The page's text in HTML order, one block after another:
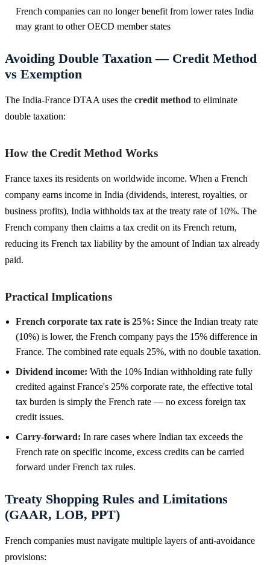
French companies can no longer benefit from lower rates India
may grant to other OECD member states
Avoiding Double Taxation — Credit Method
vs Exemption
The India-France DTAA uses the credit method to eliminate
double taxation:
How the Credit Method Works
France taxes its residents on worldwide income. When a French
company earns income in India (dividends, interest, royalties, or
business profits), India withholds tax at the treaty rate of 10%. The
French company then claims a tax credit on its French return,
reducing its French tax liability by the amount of Indian tax already
paid.
Practical Implications
French corporate tax rate is 25%: Since the Indian treaty rate
(10%) is lower, the French company pays the 15% difference in
France. The combined rate equals 25%, with no double taxation.
Dividend income: With the 10% Indian withholding rate fully
credited against France's 25% corporate rate, the effective total
tax burden is simply the French rate — no excess foreign tax
credit issues.
Carry-forward: In rare cases where Indian tax exceeds the
French rate on specific income, excess credits can be carried
forward under French tax rules.
Treaty Shopping Rules and Limitations
(GAAR, LOB, PPT)
French companies must navigate multiple layers of anti-avoidance
provisions: